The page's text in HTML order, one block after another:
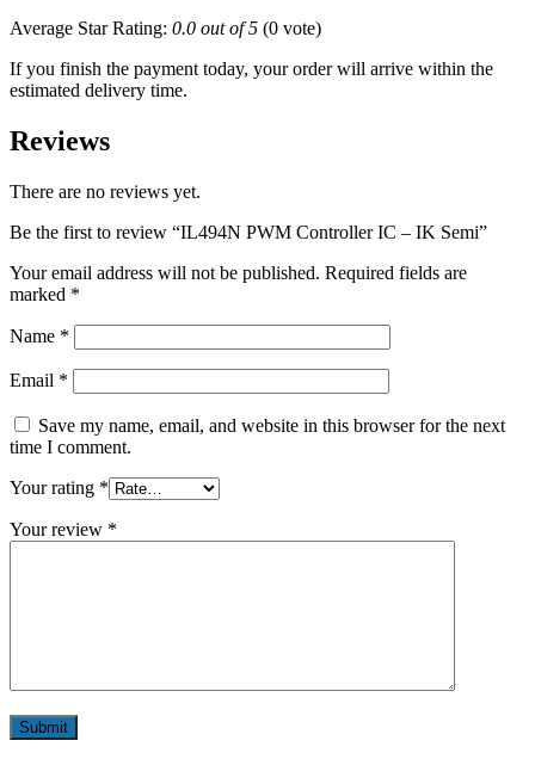
Average Star Rating: 0.0 out of 5 (0 vote)
If you finish the payment today, your order will arrive within the
estimated delivery time.
Reviews
There are no reviews yet.
Be the first to review “IL494N PWM Controller IC – IK Semi”
Your email address will not be published. Required fields are
marked *
Name *
Email *
Save my name, email, and website in this browser for the next
time I comment.
Your rating *
Your review *